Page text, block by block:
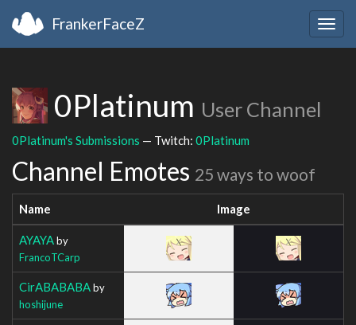
FrankerFaceZ
0Platinum User Channel
0Platinum's Submissions — Twitch: 0Platinum
Channel Emotes 25 ways to woof
Name Image
AYAYAby
FrancoTCarp
CirABABABAby
hoshijune